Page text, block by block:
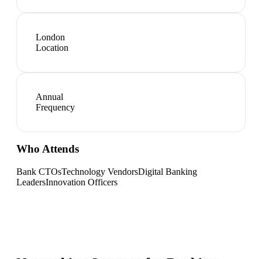
London
Location
Annual
Frequency
Who Attends
Bank CTOsTechnology VendorsDigital Banking
LeadersInnovation Officers